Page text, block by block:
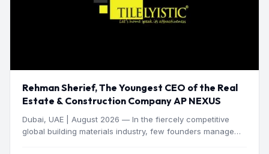
Rehman Sherief, The Youngest CEO of the Real
Estate & Construction Company AP NEXUS
Dubai, UAE | August 2026 — In the fiercely competitive
global building materials industry, few founders manage